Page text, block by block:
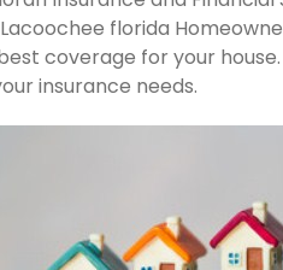
florida
coverage for your
insurance needs.